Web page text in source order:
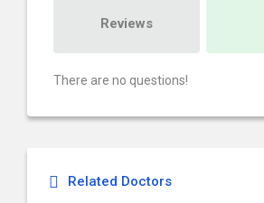
Reviews
There are no questions!
Related Doctors